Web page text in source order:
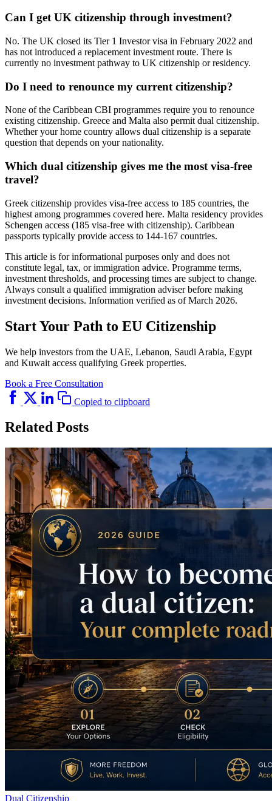
Can I get UK citizenship through investment?
No. The UK closed its Tier 1 Investor visa in February 2022 and
has not introduced a replacement investment route. There is
currently no investment pathway to UK citizenship or residency.
Do I need to renounce my current citizenship?
None of the Caribbean CBI programmes require you to renounce
existing citizenship. Greece and Malta also permit dual citizenship.
Whether your home country allows dual citizenship is a separate
question that depends on your nationality.
Which dual citizenship gives me the most visa-free
travel?
Greek citizenship provides visa-free access to 185 countries, the
highest among programmes covered here. Malta residency provides
Schengen access (185 visa-free with citizenship). Caribbean
passports typically provide access to 144-167 countries.
This article is for informational purposes only and does not
constitute legal, tax, or immigration advice. Programme terms,
investment thresholds, and processing times are subject to change.
Always consult a qualified immigration adviser before making
investment decisions. Information verified as of March 2026.
Start Your Path to EU Citizenship
We help investors from the UAE, Lebanon, Saudi Arabia, Egypt
and Kuwait access qualifying Greek properties.
Book a Free Consultation
Copied to clipboard
Related Posts
Dual Citizenship